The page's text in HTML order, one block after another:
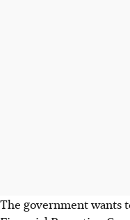
The government wants